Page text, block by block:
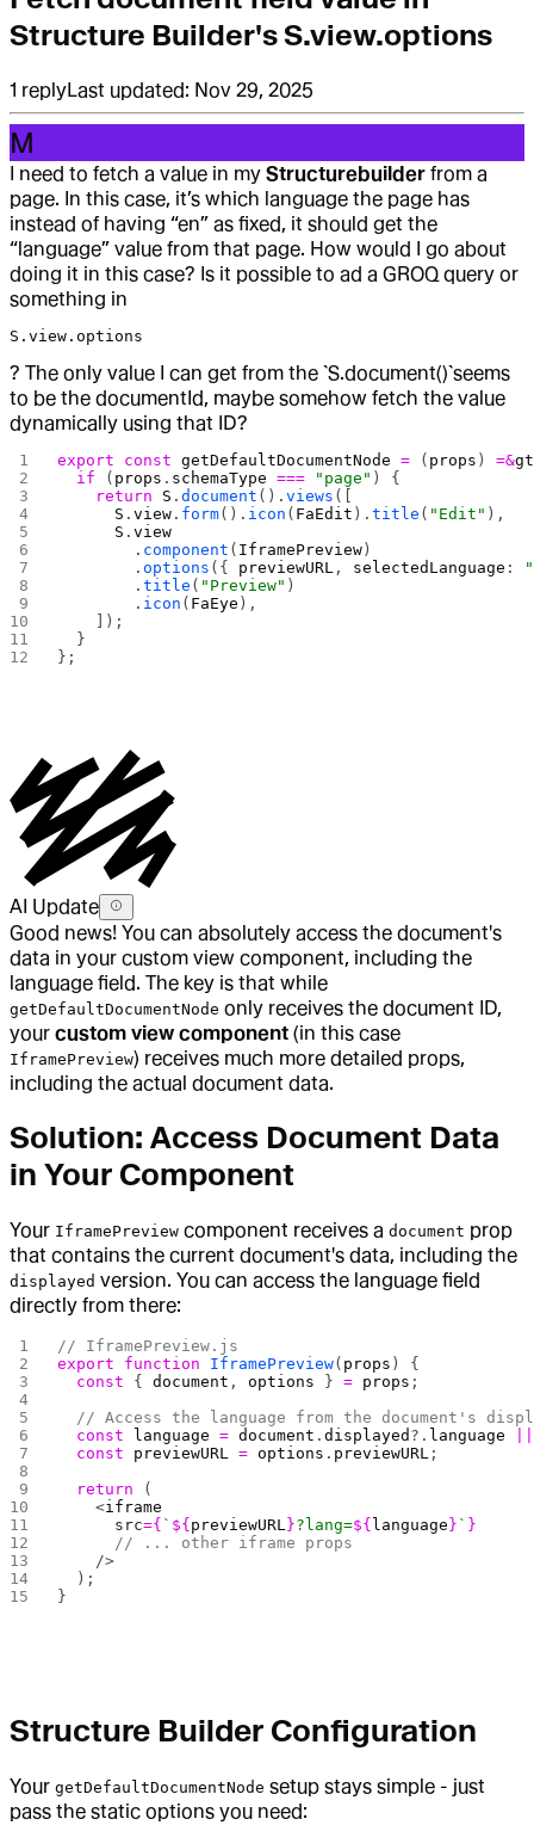
Structure Builder's S.view.options
1 replyLast updated: Nov 29, 2025
M
I need to fetch a value in my Structurebuilder from a
page. In this case, it’s which language the page has
instead of having “en” as fixed, it should get the
“language” value from that page. How would I go about
doing it in this case? Is it possible to ad a GROQ query or
something in
S.view.options
? The only value I can get from the `S.document()`seems
to be the documentId, maybe somehow fetch the value
dynamically using that ID?
export const getDefaultDocumentNode = ( props ) =&gt
  if
( props . schemaType === "page" ) {
    return
S .document ().views ([
      S
.view . form(). icon ( FaEdit ).title ( "Edit" ),
      S
.view
        .
component ( IframePreview )
        .
options ({ previewURL , selectedLanguage :
        .
title ( "Preview" )
        .
icon ( FaEye ),
    ]);
  }
};
AI Update
Good news! You can absolutely access the document's
data in your custom view component, including the
language field. The key is that while
getDefaultDocumentNode only receives the document ID,
your custom view component (in this case
IframePreview) receives much more detailed props,
including the actual document data.
Solution: Access Document Data
in Your Component
Your IframePreview component receives a document prop
that contains the current document's data, including the
displayed version. You can access the language field
directly from there:
// IframePreview.js
export function IframePreview( props ) {
  const
{ document , options } = props ;
// Access the language from the document's
  const
language = document .displayed ?. language
  const
previewURL = options . previewURL ;
  return
(
    <
iframe
      src
={ ` ${ previewURL}?lang=${ language } ` }
      // ... other iframe props
    />
  );
}
Structure Builder Configuration
Your getDefaultDocumentNode setup stays simple - just
pass the static options you need: